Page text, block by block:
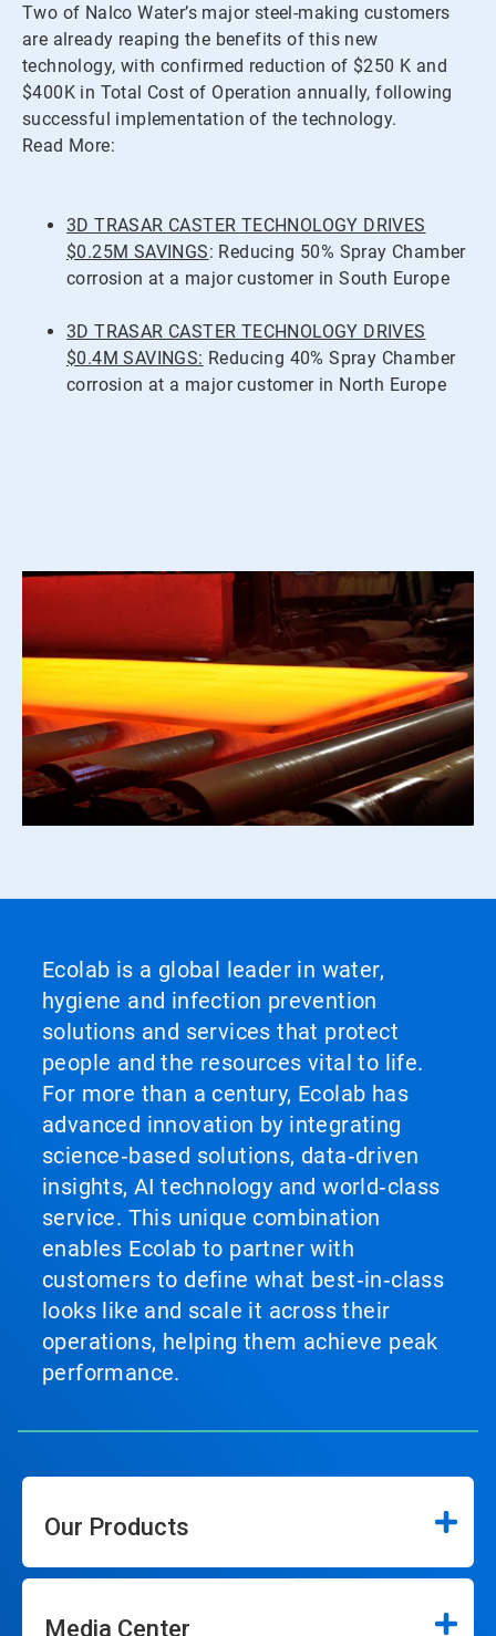
Two of Nalco Water’s major steel-making customers
are already reaping the benefits of this new
technology, with confirmed reduction of $250 K and
$400K in Total Cost of Operation annually, following
successful implementation of the technology.
Read More:
3D TRASAR CASTER TECHNOLOGY DRIVES
$0.25M SAVINGS: Reducing 50% Spray Chamber
corrosion at a major customer in South Europe
3D TRASAR CASTER TECHNOLOGY DRIVES
$0.4M SAVINGS: Reducing 40% Spray Chamber
corrosion at a major customer in North Europe
Ecolab is a global leader in water,
hygiene and infection prevention
solutions and services that protect
people and the resources vital to life.
For more than a century, Ecolab has
advanced innovation by integrating
science‑based solutions, data‑driven
insights, AI technology and world‑class
service. This unique combination
enables Ecolab to partner with
customers to define what best‑in‑class
looks like and scale it across their
operations, helping them achieve peak
performance.
Our Products
Media Center